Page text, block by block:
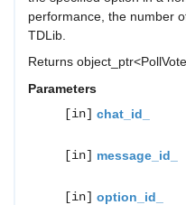
performance, the number
TDLib.
Returns
Parameters
[in] chat_id_
[in] message_id_
[in] option_id_